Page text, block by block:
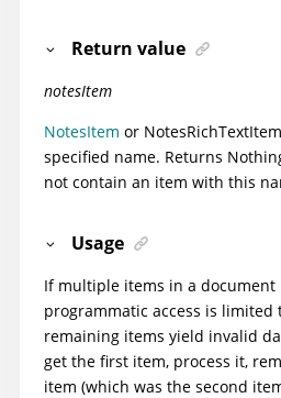
Return value
notesItem
NotesItem or NotesRichTextItem
specified name. Returns
not contain an item with this
Usage
If multiple items in a document
programmatic access is
remaining items yield invalid
get the first item, process it,
item (which was the second